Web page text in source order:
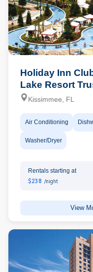
Holiday Inn
Lake Resort
Kissimmee, FL
Air Conditioning
Washer/Dryer
Rentals starting at
$238 /night
View